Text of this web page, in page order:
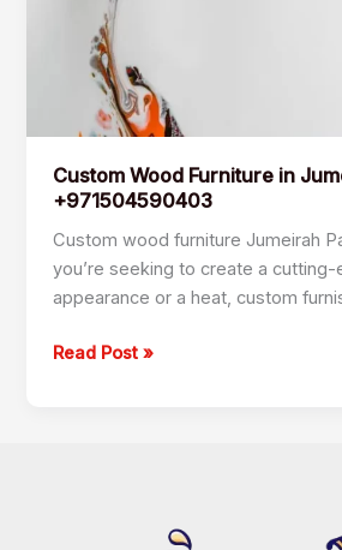
Custom Wood Furniture in
+971504590403
Custom wood furniture Jumeirah
you’re seeking to create a
appearance or a heat, custom
Read Post »